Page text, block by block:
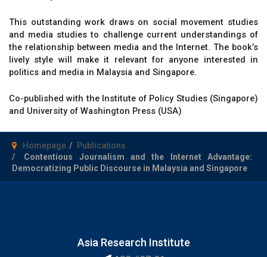
This outstanding work draws on social movement studies
and media studies to challenge current understandings of
the relationship between media and the Internet. The book’s
lively style will make it relevant for anyone interested in
politics and media in Malaysia and Singapore.
Co-published with the Institute of Policy Studies (Singapore)
and University of Washington Press (USA)
Homepage
Publications
Contentious Journalism and the Internet Advantage:
Democratizing Public Discourse in Malaysia and Singapore
Asia Research Institute